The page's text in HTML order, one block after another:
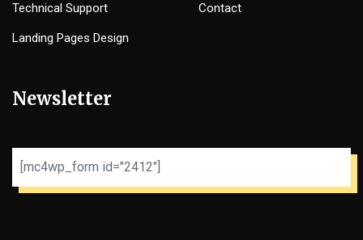
Technical Support
Landing Pages Design
Contact
Newsletter
[mc4wp_form id="2412"]